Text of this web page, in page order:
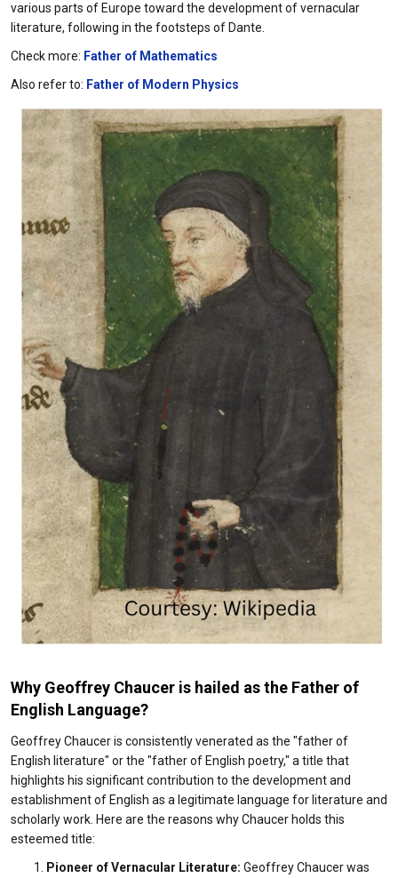
various parts of Europe toward the development of vernacular
literature, following in the footsteps of Dante.
Check more: Father of Mathematics
Also refer to: Father of Modern Physics
Why Geoffrey Chaucer is hailed as the Father of
English Language?
Geoffrey Chaucer is consistently venerated as the "father of
English literature" or the "father of English poetry," a title that
highlights his significant contribution to the development and
establishment of English as a legitimate language for literature and
scholarly work. Here are the reasons why Chaucer holds this
esteemed title:
Pioneer of Vernacular Literature: GeoffreyChaucer was